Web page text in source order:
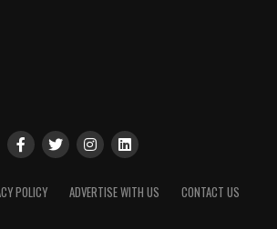
POLICY ADVERTISE WITH US CONTACT US